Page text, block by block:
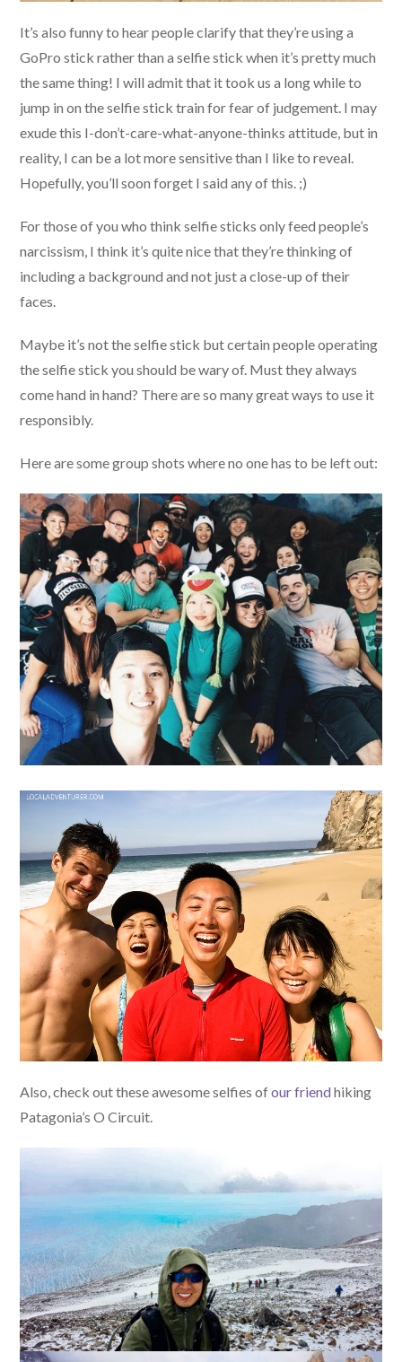
It’s also funny to hear people clarify that they’re using a
GoPro stick rather than a selfie stick when it’s pretty much
the same thing! I will admit that it took us a long while to
jump in on the selfie stick train for fear of judgement. I may
exude this I-don’t-care-what-anyone-thinks attitude, but in
reality, I can be a lot more sensitive than I like to reveal.
Hopefully, you’ll soon forget I said any of this. ;)
For those of you who think selfie sticks only feed people’s
narcissism, I think it’s quite nice that they’re thinking of
including a background and not just a close-up of their
faces.
Maybe it’s not the selfie stick but certain people operating
the selfie stick you should be wary of. Must they always
come hand in hand? There are so many great ways to use it
responsibly.
Here are some group shots where no one has to be left out:
Also, check out these awesome selfies ofour friendhiking
Patagonia’s O Circuit.